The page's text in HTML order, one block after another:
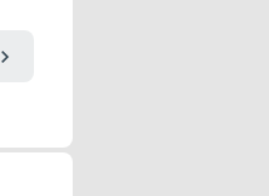
chevron_right